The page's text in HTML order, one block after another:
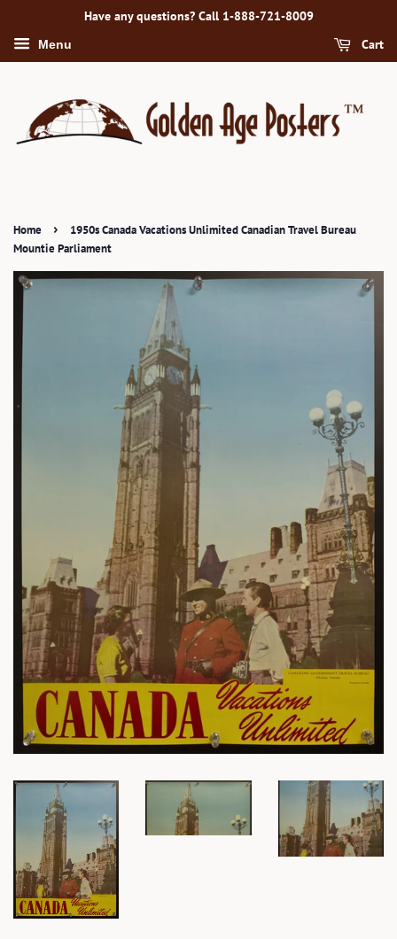
Have any questions? Call 1-888-721-8009
Menu Cart
Home ›
1950s Canada Vacations Unlimited Canadian Travel Bureau
Mountie Parliament